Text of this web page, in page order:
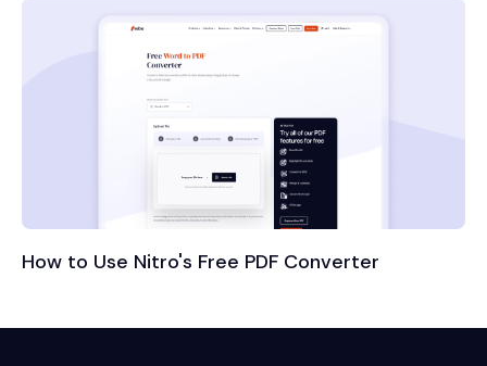
How to Use Nitro's Free PDF Converter